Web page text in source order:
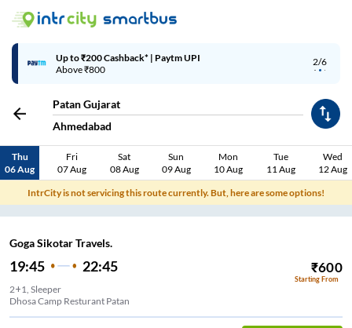
2/6
Up to ₹200 Cashback* | Paytm UPI
Above ₹800
Patan Gujarat
Ahmedabad
Thu
06 Aug
Fri
07 Aug
Sat
08 Aug
Sun
09 Aug
Mon
10 Aug
Tue
11 Aug
Wed
12 Aug
IntrCity is not servicing this route currently. But, here are some options!
Goga Sikotar Travels.
19:45 22:45 ₹600
Starting From
2+1, Sleeper
Dhosa Camp Resturant Patan